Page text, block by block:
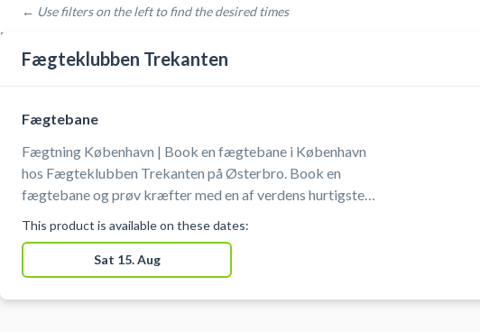
← Use filters on the left to find the desired times
FACILITIES WITH AVAILABLE ACTIVITIES
Fægteklubben Trekanten
Fægtebane
Fægtning København | Book en fægtebane i København
hos Fægteklubben Trekanten på Østerbro. Book en
fægtebane og prøv kræfter med en af verdens hurtigste
ved Ryparken på Østerbro i København.
This product is available on these dates:
Sat 15. Aug